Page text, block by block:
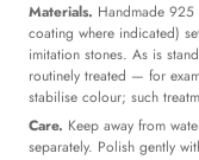
Materials. Handmade
coating where indicated)
imitation stones. As is
routinely treated — for
stabilise colour; such
Care. Keep away from
separately. Polish gently